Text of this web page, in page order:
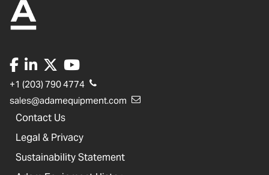
+1 (203) 790 4774
sales@adamequipment.com
Contact Us
Legal & Privacy
Sustainability Statement